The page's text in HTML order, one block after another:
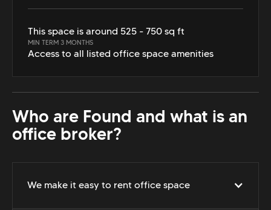
This space is around 525 - 750 sq ft
MIN TERM 3 MONTHS
Access to all listed office space amenities
Who are Found and what is an
office broker?
We make it easy to rent office space